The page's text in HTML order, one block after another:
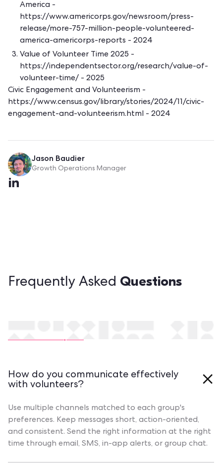
America -
https://www.americorps.gov/newsroom/press-
release/more-757-million-people-volunteered-
america-americorps-reports - 2024
Value of Volunteer Time 2025 -
https://independentsector.org/research/value-of-
volunteer-time/ - 2025
Civic Engagement and Volunteerism -
https://www.census.gov/library/stories/2024/11/civic-
engagement-and-volunteerism.html - 2024
Jason Baudier
Growth Operations Manager
Frequently Asked Questions
How do you communicate effectively
with volunteers?
Use multiple channels matched to each group's
preferences. Keep messages short, action-oriented,
and consistent. Send the right information at the right
time through email, SMS, in-app alerts, or group chat.